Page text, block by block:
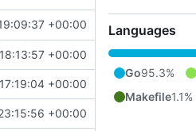
+00:00
+00:00
+00:00
+00:00
Languages
Go95.3%
Makefile1.1%